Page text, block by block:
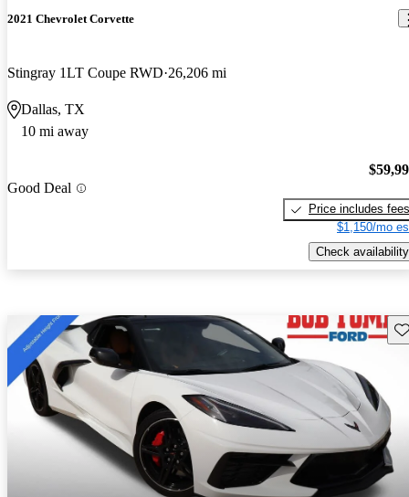
2021 Chevrolet Corvette
Stingray 1LT Coupe RWD 26,206 mi
Dallas, TX
10 mi away
Good Deal
Price includes fees
$1,150/mo
Check availability